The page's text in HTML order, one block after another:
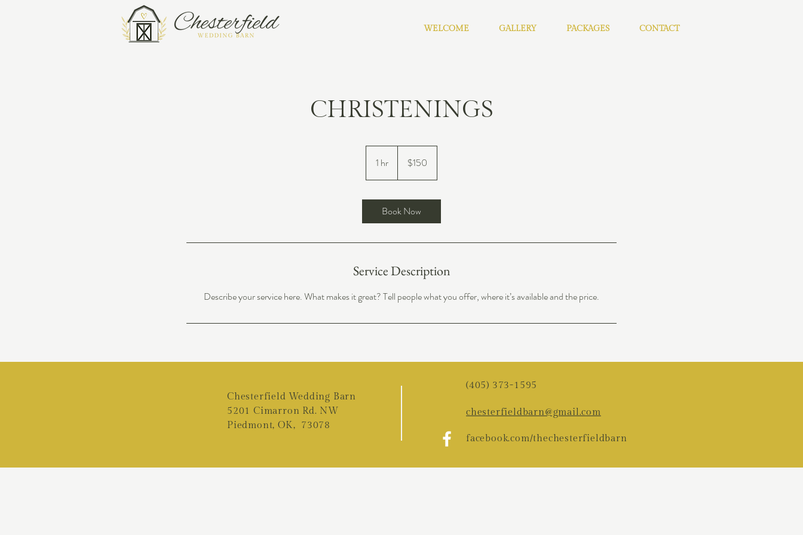
WELCOME GALLERY PACKAGES CONTACT
CHRISTENINGS
1 hr
h
dollars$150
Book Now
Service Description
Describe your service here. What makes it great? Tell people what you offer, where it’s available and the price.
Chesterfield Wedding Barn
5201 Cimarron Rd. NW
Piedmont, OK, 73078
(405) 373-1595
chesterfieldbarn@gmail.com
facebook.com/thechesterfieldbarn